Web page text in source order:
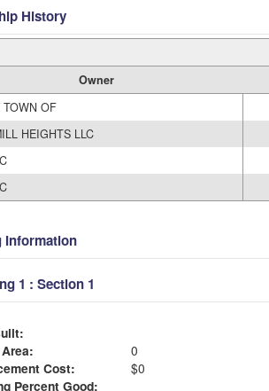
History
Owner
TOWN OF
HEIGHTS LLC
Information
1 : Section 1
0
Cost:
$0
Percent Good: